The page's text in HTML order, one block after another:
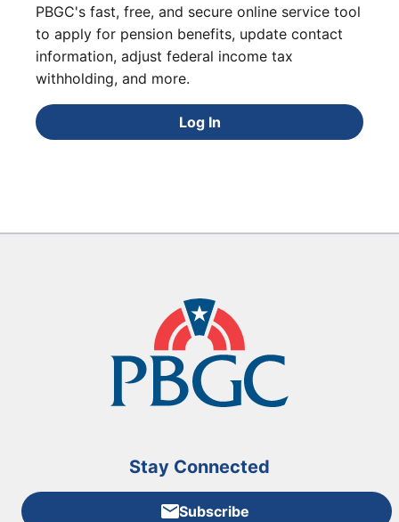
PBGC's fast, free, and secure online service tool
to apply for pension benefits, update contact
information, adjust federal income tax
withholding, and more.
Log In
Stay Connected
Subscribe